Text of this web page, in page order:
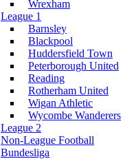
Wrexham
League 1
Barnsley
Blackpool
Huddersfield Town
Peterborough United
Reading
Rotherham United
Wigan Athletic
Wycombe Wanderers
League 2
Non-League Football
Bundesliga